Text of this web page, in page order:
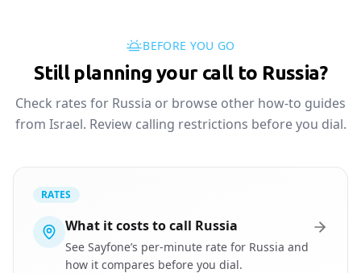
BEFORE YOU GO
Still planning your call to Russia?
Check rates for Russia or browse other how-to guides
from Israel. Review calling restrictions before you dial.
RATES
What it costs to call Russia
See Sayfone’s per-minute rate for Russia and
how it compares before you dial.